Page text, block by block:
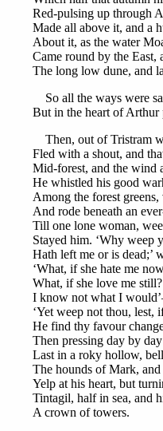
Red-pulsing up through
Made all above it, and a
About it, as the water
Came round by the East,
The long low dune, and
So all the ways were
But in the heart of Arthur
Then, out of Tristram
Fled with a shout, and
Mid-forest, and the wind
He whistled his good
Among the forest
And rode beneath an
Till one lone woman,
Stayed him. ‘Why weep
Hath left me or is dead;’
‘What, if she hate me
What, if she love me
I know not what I
‘Yet weep not thou, lest,
He find thy favour
Then pressing day by
Last in a roky hollow,
The hounds of Mark,
Yelp at his heart, but
Tintagil, half in sea, and
A crown of towers.